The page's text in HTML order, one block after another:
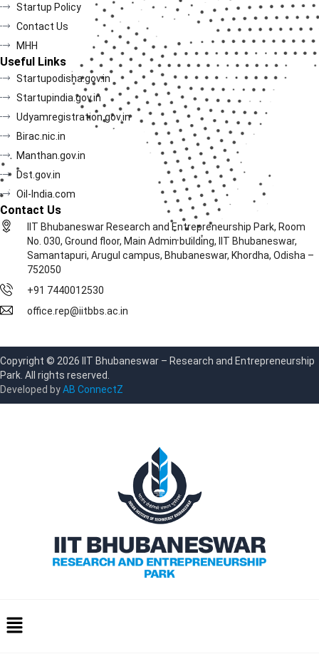
Startup Policy
Contact Us
MHH
Useful Links
Startupodisha.gov.in
Startupindia.gov.in
Udyamregistration.gov.in
Birac.nic.in
Manthan.gov.in
Dst.gov.in
Oil-India.com
Contact Us
IIT Bhubaneswar Research and Entrepreneurship Park, Room
No. 030, Ground floor, Main Admin building, IIT Bhubaneswar,
Samantapuri, Arugul campus, Bhubaneswar, Khordha, Odisha –
752050
+91 7440012530
office.rep@iitbbs.ac.in
Copyright © 2026 IIT Bhubaneswar – Research and Entrepreneurship
Park. All rights reserved.
Developed byAB ConnectZ